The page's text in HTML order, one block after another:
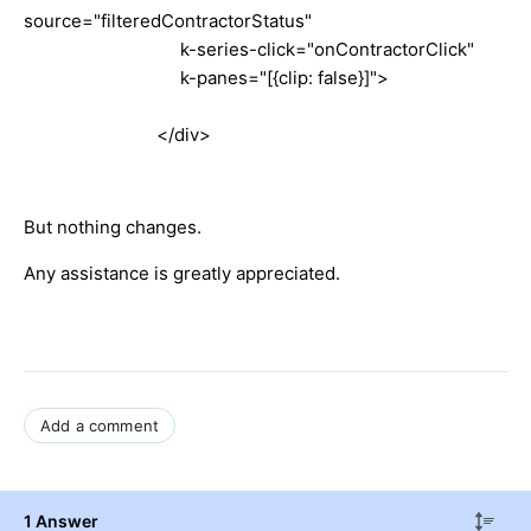
source="filteredContractorStatus"
k-series-click="onContractorClick"
k-panes="[{clip: false}]">
</div>
But nothing changes.
Any assistance is greatly appreciated.
Add a comment
1 Answer